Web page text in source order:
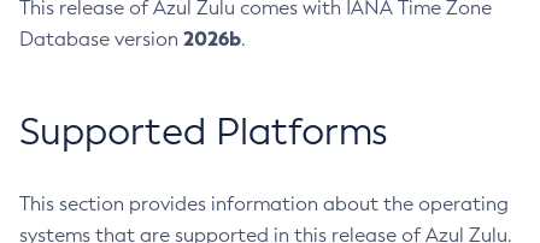
This release of Azul Zulu comes with IANA Time Zone
Database version 2026b.
Supported Platforms
This section provides information about the operating
systems that are supported in this release of Azul Zulu.